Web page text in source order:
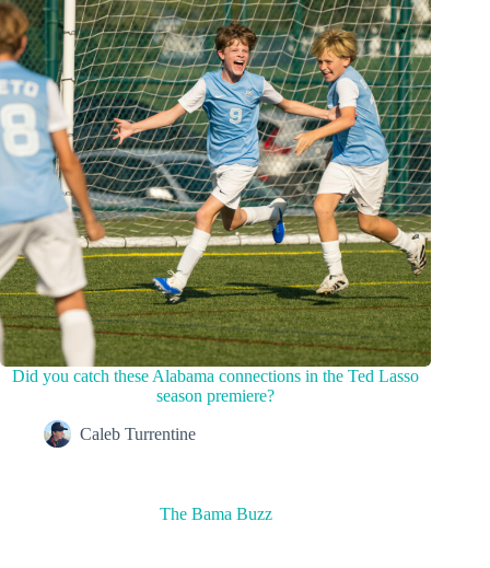
Did you catch these Alabama connections in the Ted Lasso
season premiere?
Caleb Turrentine
The Bama Buzz